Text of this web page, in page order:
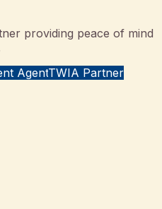
providing peace of mind
AgentTWIA Partner